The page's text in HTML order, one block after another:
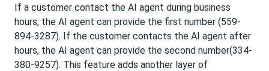
If a customer contact the AI agent during business
hours, the AI agent can provide the first number (559-
894-3287). If the customer contacts the AI agent after
hours, the AI agent can provide the second number(334-
380-9257). This feature adds another layer of